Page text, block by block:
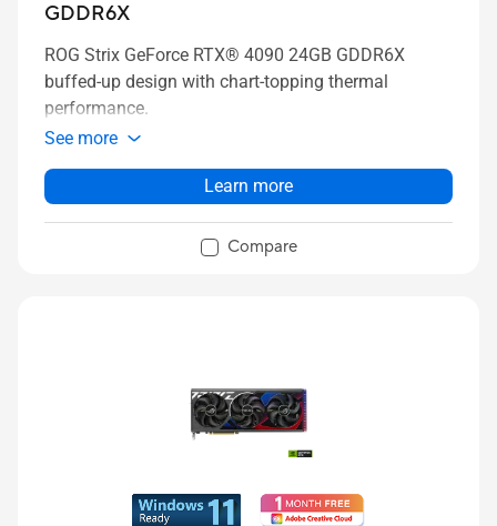
GDDR6X
ROG Strix GeForce RTX® 4090 24GB GDDR6X
buffed-up design with chart-topping thermal
performance.
See more
Learn more
Compare